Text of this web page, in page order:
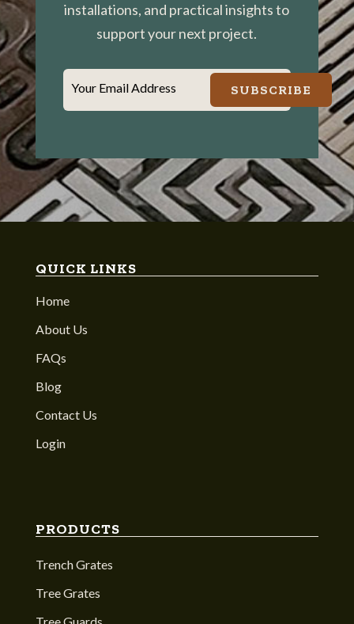
installations, and practical insights to
support your next project.
Your Email Address SUBSCRIBE
QUICK LINKS
Home
About Us
FAQs
Blog
Contact Us
Login
PRODUCTS
Trench Grates
Tree Grates